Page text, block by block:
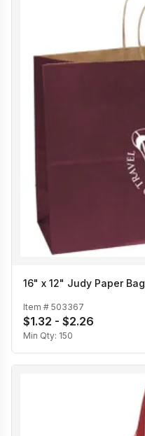
16" x 12" Judy Paper Bag
Item # 503367
$1.32 - $2.26
Min Qty: 150